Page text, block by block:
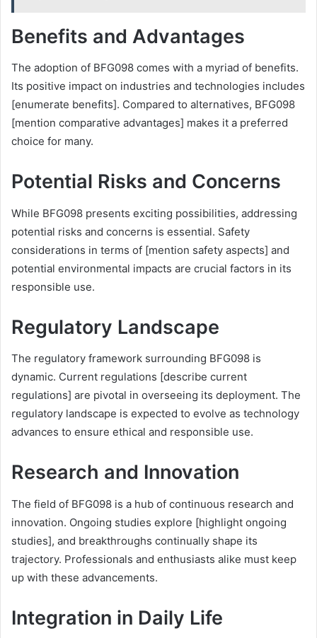
Benefits and Advantages
The adoption of BFG098 comes with a myriad of benefits.
Its positive impact on industries and technologies includes
[enumerate benefits]. Compared to alternatives, BFG098
[mention comparative advantages] makes it a preferred
choice for many.
Potential Risks and Concerns
While BFG098 presents exciting possibilities, addressing
potential risks and concerns is essential. Safety
considerations in terms of [mention safety aspects] and
potential environmental impacts are crucial factors in its
responsible use.
Regulatory Landscape
The regulatory framework surrounding BFG098 is
dynamic. Current regulations [describe current
regulations] are pivotal in overseeing its deployment. The
regulatory landscape is expected to evolve as technology
advances to ensure ethical and responsible use.
Research and Innovation
The field of BFG098 is a hub of continuous research and
innovation. Ongoing studies explore [highlight ongoing
studies], and breakthroughs continually shape its
trajectory. Professionals and enthusiasts alike must keep
up with these advancements.
Integration in Daily Life